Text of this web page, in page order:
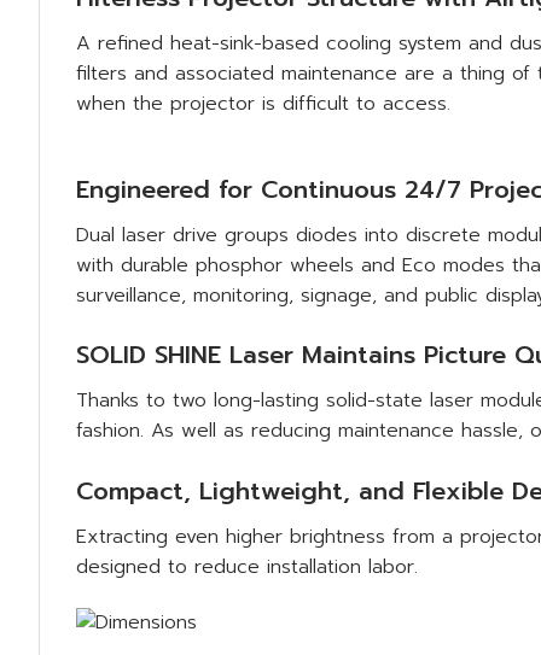
A refined heat-sink-based cooling system and
filters and associated maintenance are a thing
when the projector is difficult to access.
Engineered for Continuous 24/7
Dual laser drive groups diodes into discrete
with durable phosphor wheels and Eco modes
surveillance, monitoring, signage, and public
SOLID SHINE Laser Maintains Picture
Thanks to two long-lasting solid-state laser
fashion. As well as reducing maintenance
Compact, Lightweight, and Flexible
Extracting even higher brightness from a
designed to reduce installation labor.